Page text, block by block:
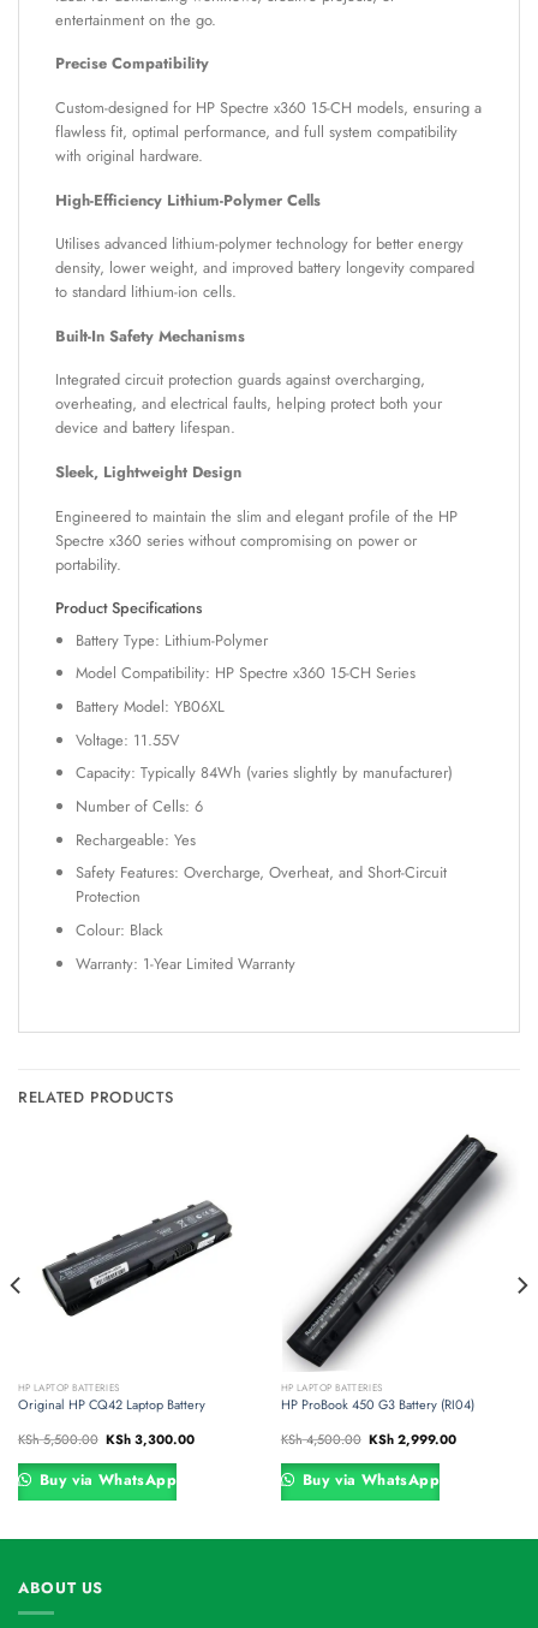
entertainment on the go.
Precise Compatibility
Custom-designed for HP Spectre x360 15-CH models, ensuring a
flawless fit, optimal performance, and full system compatibility
with original hardware.
High-Efficiency Lithium-Polymer Cells
Utilises advanced lithium-polymer technology for better energy
density, lower weight, and improved battery longevity compared
to standard lithium-ion cells.
Built-In Safety Mechanisms
Integrated circuit protection guards against overcharging,
overheating, and electrical faults, helping protect both your
device and battery lifespan.
Sleek, Lightweight Design
Engineered to maintain the slim and elegant profile of the HP
Spectre x360 series without compromising on power or
portability.
Product Specifications
Battery Type: Lithium-Polymer
Model Compatibility: HP Spectre x360 15-CH Series
Battery Model: YB06XL
Voltage: 11.55V
Capacity: Typically 84Wh (varies slightly by manufacturer)
Number of Cells: 6
Rechargeable: Yes
Safety Features: Overcharge, Overheat, and Short-Circuit
Protection
Colour: Black
Warranty: 1-Year Limited Warranty
RELATED PRODUCTS
HP LAPTOP BATTERIES
Original HP CQ42 Laptop Battery
KSh5,500.00 Original
price
was:
KSh 5,500.00.
KSh3,300.00Current
Buy via WhatsApp
HP LAPTOP BATTERIES
HP ProBook 450 G3 Battery (RI04)
KSh4,500.00 Original
price
was:
KSh 4,500.00.
KSh2,999.00Current
Buy via WhatsApp
ABOUT US